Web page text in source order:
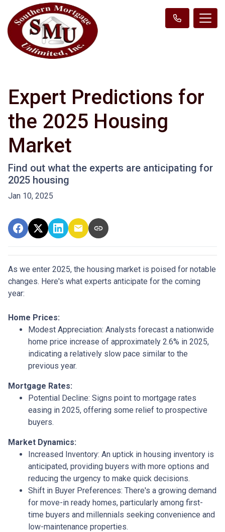
Expert Predictions for
the 2025 Housing
Market
Find out what the experts are anticipating for
2025 housing
Jan 10, 2025
As we enter 2025, the housing market is poised for notable
changes. Here's what experts anticipate for the coming
year:
Home Prices:
Modest Appreciation: Analysts forecast a nationwide
home price increase of approximately 2.6% in 2025,
indicating a relatively slow pace similar to the
previous year.
Mortgage Rates:
Potential Decline: Signs point to mortgage rates
easing in 2025, offering some relief to prospective
buyers.
Market Dynamics:
Increased Inventory: An uptick in housing inventory is
anticipated, providing buyers with more options and
reducing the urgency to make quick decisions.
Shift in Buyer Preferences: There's a growing demand
for move-in ready homes, particularly among first-
time buyers and millennials seeking convenience and
low-maintenance properties.